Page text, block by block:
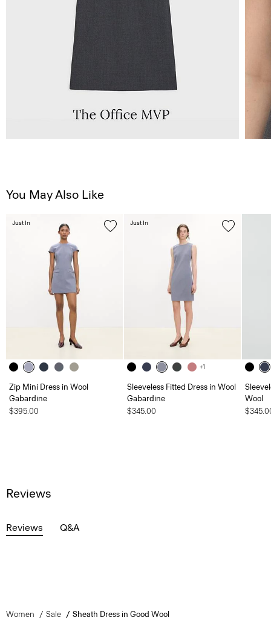
You May Also Like
Zip Mini Dress in Wool
Gabardine
$395.00
Just In
+1
Sleeveless Fitted Dress in Wool
Gabardine
$345.00
Just In
Wool
Reviews
Reviews Q&A
Women Sale Sheath Dress in Good Wool